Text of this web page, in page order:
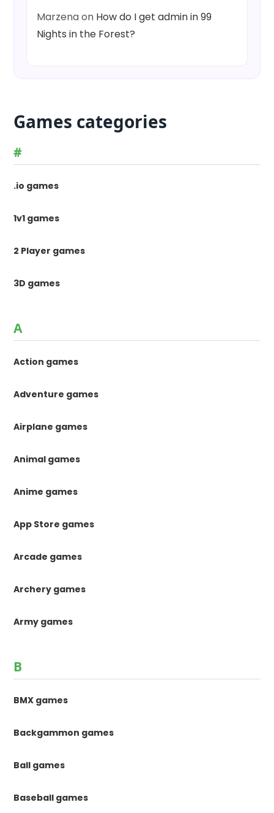
Marzenaon How do I get admin in 99
Nights in the Forest?
Games categories
#
.io games
1v1 games
2 Player games
3D games
A
Action games
Adventure games
Airplane games
Animal games
Anime games
App Store games
Arcade games
Archery games
Army games
B
BMX games
Backgammon games
Ball games
Baseball games